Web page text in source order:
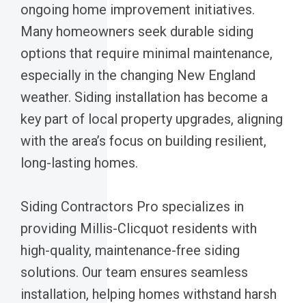
ongoing home improvement initiatives.
Many homeowners seek durable siding
options that require minimal maintenance,
especially in the changing New England
weather. Siding installation has become a
key part of local property upgrades, aligning
with the area’s focus on building resilient,
long-lasting homes.
Siding Contractors Pro specializes in
providing Millis-Clicquot residents with
high-quality, maintenance-free siding
solutions. Our team ensures seamless
installation, helping homes withstand harsh